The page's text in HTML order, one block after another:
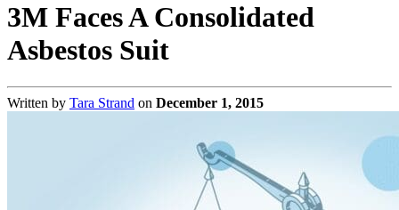
3M Faces A Consolidated
Asbestos Suit
Written by Tara Strand on December 1, 2015